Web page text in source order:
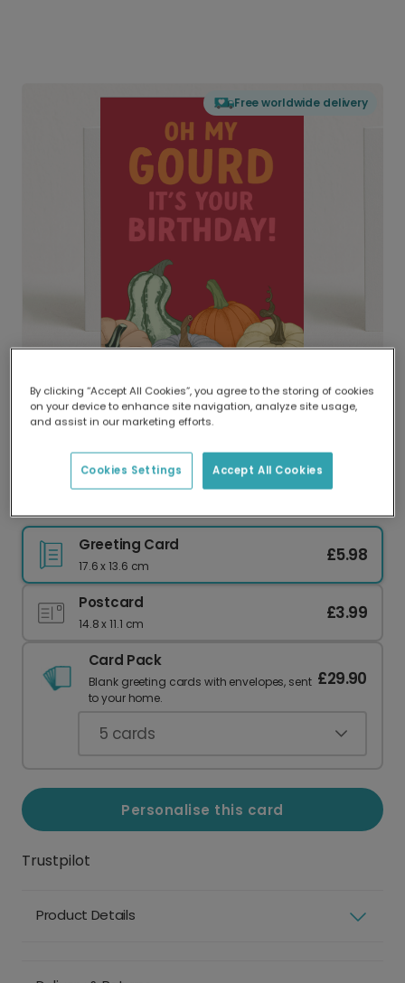
Free worldwide delivery
Delivered globally, printed locally.
Our worldwide network of printers means your
delivery and lower emissions.
Greeting Card
17.6 x 13.6 cm
£5.98
Postcard
14.8 x 11.1 cm
£3.99
Card Pack
Blank greeting cards with envelopes, sent
to your home.
£29.90
5 cards
Personalise this card
Trustpilot
Product Details
By clicking “Accept All Cookies”, you agree to the storing of cookies
on your device to enhance site navigation, analyze site usage,
and assist in our marketing efforts.
Accept All Cookies
Cookies Settings